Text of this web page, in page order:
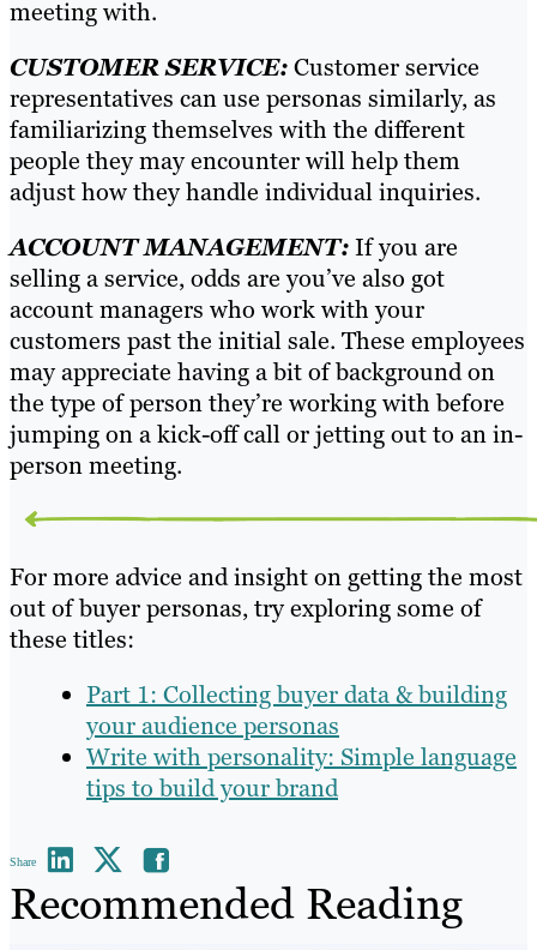
meeting with.
CUSTOMER SERVICE:Customer service
representatives can use personas similarly, as
familiarizing themselves with the different
people they may encounter will help them
adjust how they handle individual inquiries.
ACCOUNT MANAGEMENT:If you are
selling a service, odds are you’ve also got
account managers who work with your
customers past the initial sale. These employees
may appreciate having a bit of background on
the type of person they’re working with before
jumping on a kick-off call or jetting out to an in-
person meeting.
For more advice and insight on getting the most
out of buyer personas, try exploring some of
these titles:
Part 1: Collecting buyer data & building
your audience personas
Write with personality: Simple language
tips to build your brand
Share
Recommended Reading